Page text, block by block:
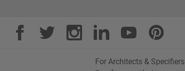
For Architects & Specifiers